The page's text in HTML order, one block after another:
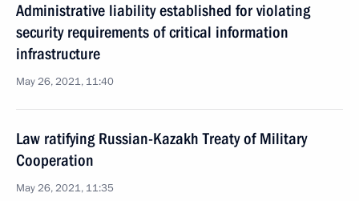
Administrative liability established for violating
security requirements of critical information
infrastructure
May 26, 2021, 11:40
Law ratifying Russian-Kazakh Treaty of Military
Cooperation
May 26, 2021, 11:35